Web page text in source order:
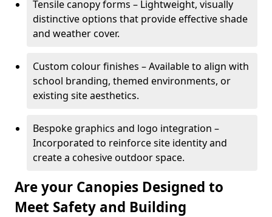
Tensile canopy forms – Lightweight, visually
distinctive options that provide effective shade
and weather cover.
Custom colour finishes – Available to align with
school branding, themed environments, or
existing site aesthetics.
Bespoke graphics and logo integration –
Incorporated to reinforce site identity and
create a cohesive outdoor space.
Are your Canopies Designed to
Meet Safety and Building